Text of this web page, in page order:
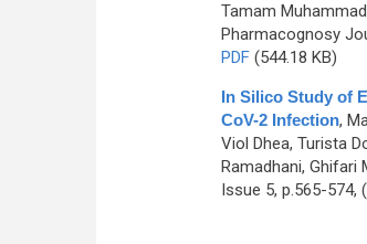
Tamam
Pharmacognosy
PDF(544.18 KB)
In Silico Study of
CoV-2 Infection,
Viol Dhea, Turista
Ramadhani, Ghifari
Issue 5, p.565-574,